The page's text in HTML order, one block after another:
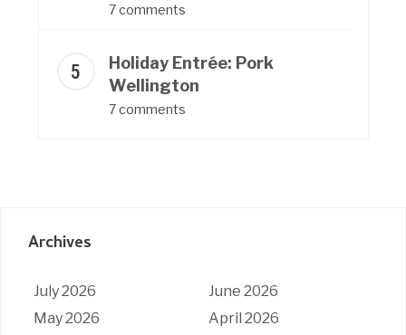
7 comments
Holiday Entrée: Pork
Wellington
7 comments
Archives
July 2026
June 2026
May 2026
April 2026